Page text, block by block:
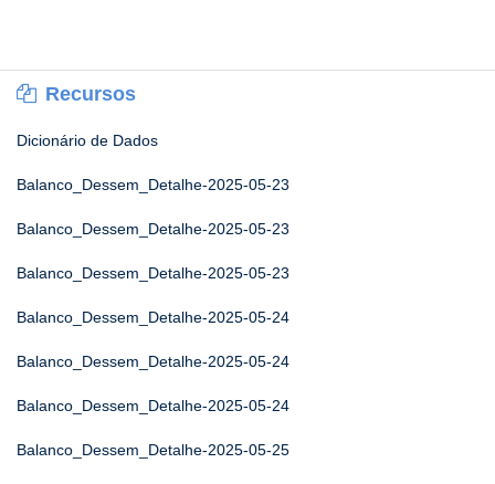
Recursos
Dicionário de Dados
Balanco_Dessem_Detalhe-2025-05-23
Balanco_Dessem_Detalhe-2025-05-23
Balanco_Dessem_Detalhe-2025-05-23
Balanco_Dessem_Detalhe-2025-05-24
Balanco_Dessem_Detalhe-2025-05-24
Balanco_Dessem_Detalhe-2025-05-24
Balanco_Dessem_Detalhe-2025-05-25